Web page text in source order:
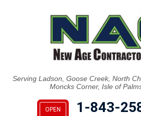
Serving Ladson, Goose Creek, North
Moncks Corner, Isle of
OPEN 1-843-